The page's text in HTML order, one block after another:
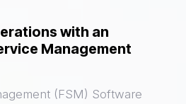
with an
Management
(FSM) Software